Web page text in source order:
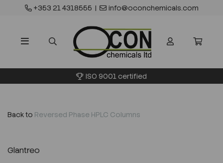
+353 21 4318555 | info@oconchemicals.com
ISO 9001 certified
Back to Reversed Phase HPLC Columns
Glantreo